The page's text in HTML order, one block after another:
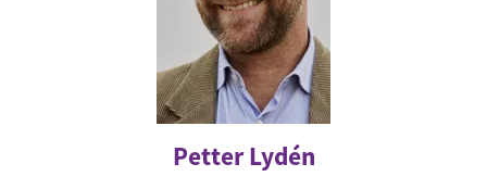
Petter Lydén